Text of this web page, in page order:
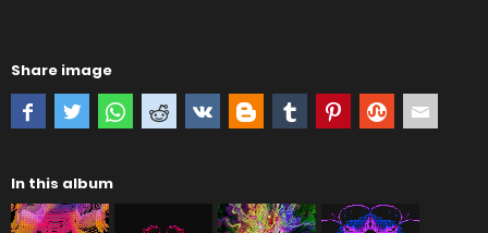
Share image
In this album